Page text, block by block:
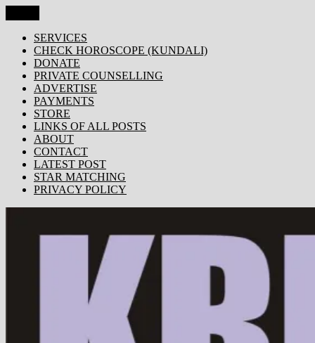
to
content
KRISHNA TODAY
Popular Site for Krishna, Bhagavad Gita, Astrology, Spirituality,
Devotion, ISKCON, Krishna Consciousness & Counselling! Trusted
by 1000s of devotees worldwide!
SERVICES
CHECK HOROSCOPE (KUNDALI)
DONATE
PRIVATE COUNSELLING
ADVERTISE
PAYMENTS
STORE
LINKS OF ALL POSTS
ABOUT
CONTACT
LATEST POST
STAR MATCHING
PRIVACY POLICY